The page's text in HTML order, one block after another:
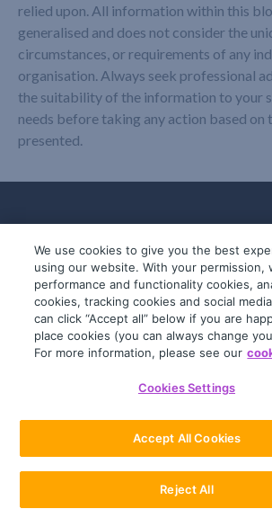
relied upon. All information within this
generalised and does not consider the
circumstances, or requirements of any
organisation. Always seek professional
the suitability of the information to your
needs before taking any action based on
presented.
© 2019-2026 InfoTrack. All rights
ABN 36 092 724 251
We use cookies to give you the best
using our website. With your permission,
performance and functionality cookies,
cookies, tracking cookies and social
can click “Accept all” below if you are
place cookies (you can always change
For more information, please see our
Cookies Settings
Reject All
Accept All Cookies